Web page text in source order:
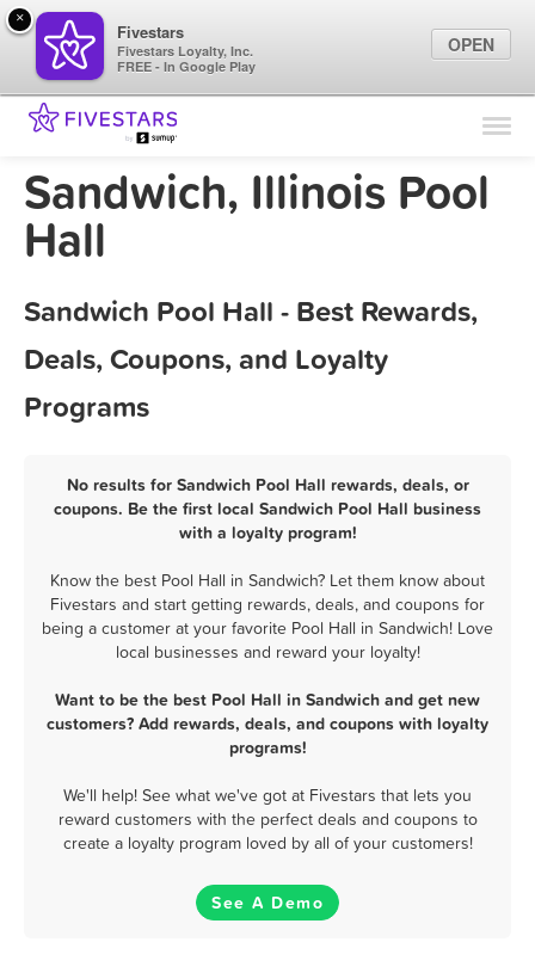
Find Locations
Marketing Tips
Sandwich, Illinois Pool
Hall
Sandwich Pool Hall - Best Rewards,
Deals, Coupons, and Loyalty
Programs
No results for Sandwich Pool Hall rewards, deals, or
coupons. Be the first local Sandwich Pool Hall business
with a loyalty program!
Know the best Pool Hall in Sandwich? Let them know about
Fivestars and start getting rewards, deals, and coupons for
being a customer at your favorite Pool Hall in Sandwich! Love
local businesses and reward your loyalty!
Want to be the best Pool Hall in Sandwich and get new
customers? Add rewards, deals, and coupons with loyalty
programs!
We'll help! See what we've got at Fivestars that lets you
reward customers with the perfect deals and coupons to
create a loyalty program loved by all of your customers!
See A Demo
×
Fivestars
Fivestars Loyalty, Inc.
FREE - In Google Play
OPEN